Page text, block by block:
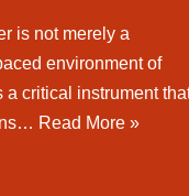
is not merely a
environment of
a critical instrument
Read More »